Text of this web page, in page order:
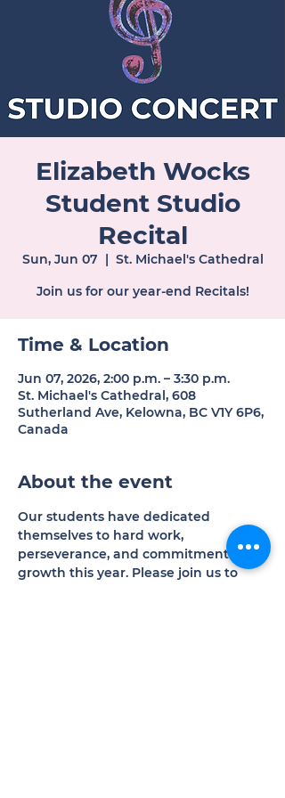
Elizabeth Wocks
Student Studio
Recital
Sun, Jun 07
  |
St. Michael's Cathedral
Join us for our year-end Recitals!
Time & Location
Jun 07, 2026, 2:00 p.m. – 3:30 p.m.
St. Michael's Cathedral, 608
Sutherland Ave, Kelowna, BC V1Y 6P6,
Canada
About the event
Our students have dedicated
themselves to hard work,
perseverance, and commitment to
growth this year. Please join us to